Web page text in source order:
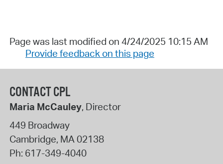
Page was last modified on 4/24/2025 10:15 AM
Provide feedback on this page
CONTACT CPL
Maria McCauley, Director
449 Broadway
Cambridge, MA02138
Ph: 617-349-4040